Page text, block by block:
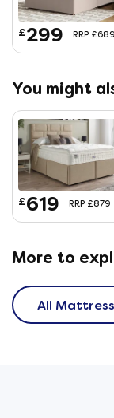
£299 RRP £689
You might
£619 RRP £879
More to
All